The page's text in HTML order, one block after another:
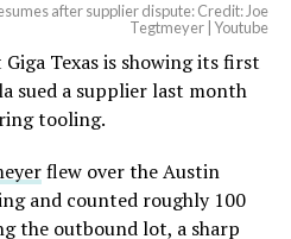
along. Tesla began
S and Model X
Optimus production line
the site on July 1 to
Texas, targeting volume
and eventual capacity of 10
lead Ashok Elluswamy said
after supplier dispute: Credit: Joe
Tegtmeyer | Youtube
Texas is showing its first
sued a supplier last month
tooling.
flew over the Austin
and counted roughly 100
the outbound lot, a sharp